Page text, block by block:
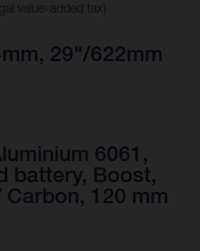
value-added tax)
29"/622mm
6061,
battery, Boost,
Carbon, 120 mm